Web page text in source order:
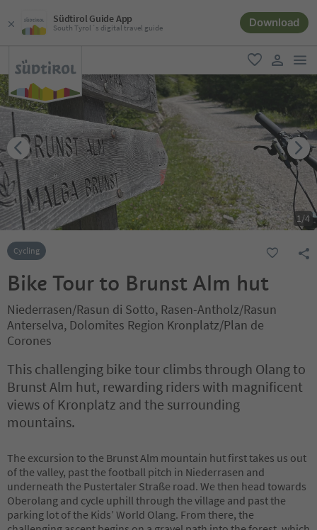
Südtirol Guide App
South Tyrol´s digital travel guide Download
favorite
user link
1/4
Cycling
Bike Tour to Brunst Alm hut
Niederrasen/Rasun di Sotto, Rasen-Antholz/Rasun
Anterselva, Dolomites Region Kronplatz/Plan de
Corones
This challenging bike tour climbs through Olang to
Brunst Alm hut, rewarding riders with magnificent
views of Kronplatz and the surrounding
mountains.
The excursion to the Brunst Alm mountain hut first takes us out
of the valley, past the football pitch in Niederrasen and
underneath the Pustertaler Straße road. We then head towards
Oberolang and cycle uphill through the village and past the
parking lot of the Kids’ World Olang. From there, the